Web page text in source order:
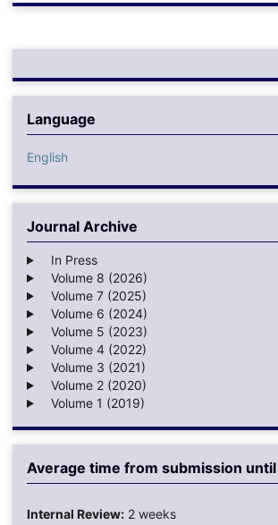
Language
English
Journal Archive
In Press
Volume 8 (2026)
Volume 7 (2025)
Volume 6 (2024)
Volume 5 (2023)
Volume 4 (2022)
Volume 3 (2021)
Volume 2 (2020)
Volume 1 (2019)
Average time from submission until
Internal Review:2 weeks